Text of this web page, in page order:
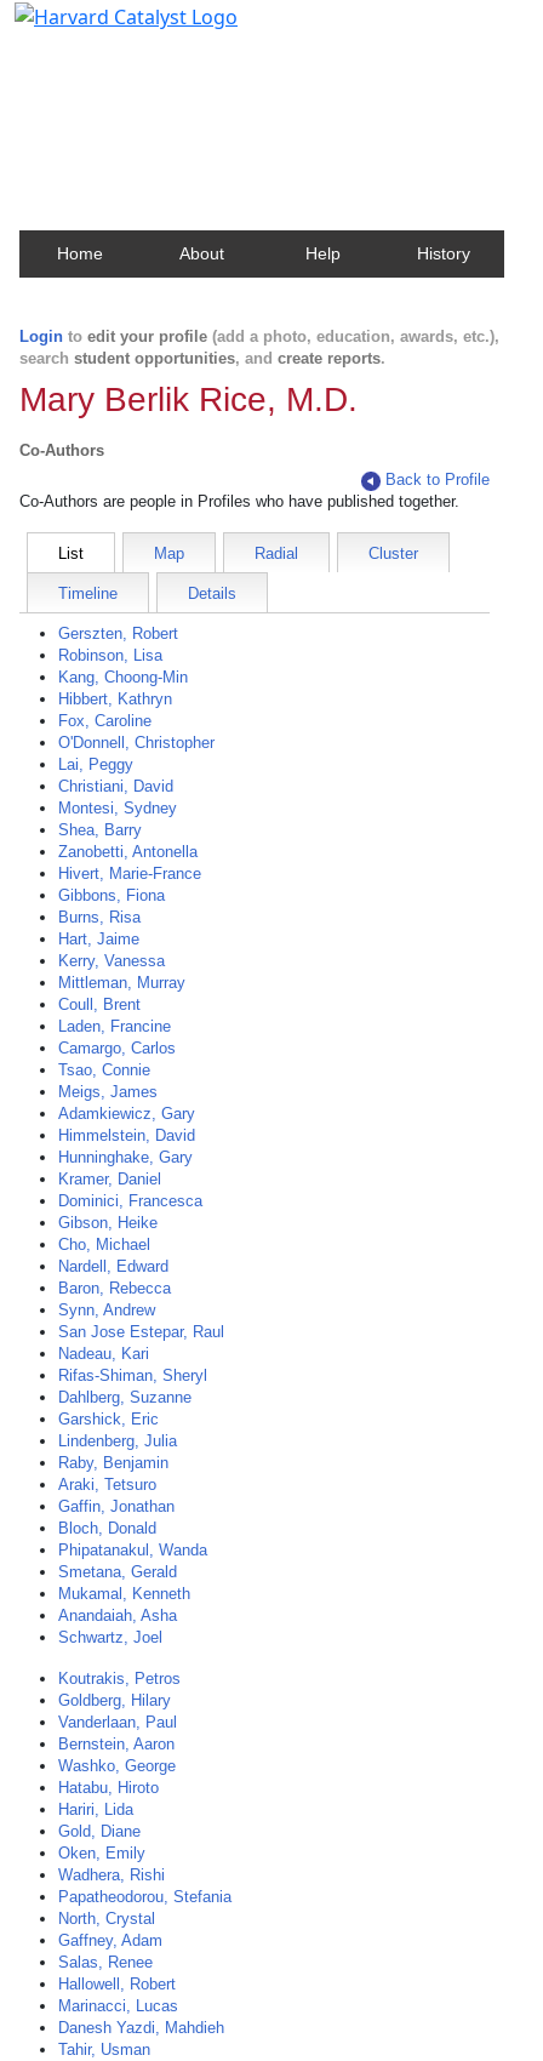
Home About Help History
Login to edit your profile (add a photo, education, awards, etc.),
search student opportunities, and create reports.
Mary Berlik Rice, M.D.
Co-Authors
Back to Profile
Co-Authors are people in Profiles who have published together.
List Map Radial Cluster
Timeline Details
Gerszten, Robert
Robinson, Lisa
Kang, Choong-Min
Hibbert, Kathryn
Fox, Caroline
O'Donnell, Christopher
Lai, Peggy
Christiani, David
Montesi, Sydney
Shea, Barry
Zanobetti, Antonella
Hivert, Marie-France
Gibbons, Fiona
Burns, Risa
Hart, Jaime
Kerry, Vanessa
Mittleman, Murray
Coull, Brent
Laden, Francine
Camargo, Carlos
Tsao, Connie
Meigs, James
Adamkiewicz, Gary
Himmelstein, David
Hunninghake, Gary
Kramer, Daniel
Dominici, Francesca
Gibson, Heike
Cho, Michael
Nardell, Edward
Baron, Rebecca
Synn, Andrew
San Jose Estepar, Raul
Nadeau, Kari
Rifas-Shiman, Sheryl
Dahlberg, Suzanne
Garshick, Eric
Lindenberg, Julia
Raby, Benjamin
Araki, Tetsuro
Gaffin, Jonathan
Bloch, Donald
Phipatanakul, Wanda
Smetana, Gerald
Mukamal, Kenneth
Anandaiah, Asha
Schwartz, Joel
Koutrakis, Petros
Goldberg, Hilary
Vanderlaan, Paul
Bernstein, Aaron
Washko, George
Hatabu, Hiroto
Hariri, Lida
Gold, Diane
Oken, Emily
Wadhera, Rishi
Papatheodorou, Stefania
North, Crystal
Gaffney, Adam
Salas, Renee
Hallowell, Robert
Marinacci, Lucas
Danesh Yazdi, Mahdieh
Tahir, Usman